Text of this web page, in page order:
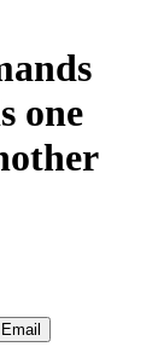
one
Email